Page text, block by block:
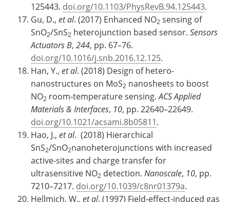
125443. doi.org/10.1103/PhysRevB.94.125443.
Gu, D., et al. (2017) Enhanced NO2 sensing of
SnO2/SnS2 heterojunction based sensor. Sensors
Actuators B, 244, pp. 67–76.
doi.org/10.1016/j.snb.2016.12.125.
Han, Y., et al. (2018) Design of hetero-
nanostructures on MoS2 nanosheets to boost
NO2 room-temperature sensing.ACS Applied
Materials & Interfaces, 10, pp. 22640–22649.
doi.org/10.1021/acsami.8b05811.
Hao, J., et al. (2018) Hierarchical
SnS2/SnO2nanoheterojunctions with increased
active-sites and charge transfer for
ultrasensitive NO2 detection. Nanoscale, 10, pp.
7210–7217. doi.org/10.1039/c8nr01379a.
Hellmich, W., et al. (1997) Field-effect-induced gas